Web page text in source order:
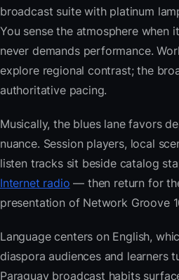
broadcast suite with platinum
You sense the atmosphere when
never demands performance.
explore regional contrast; the
authoritative pacing.
Musically, the blues lane favors
nuance. Session players, local
listen tracks sit beside catalog
Internet radio — then return for
presentation of Network Groove
Language centers on English,
diaspora audiences and learners
Paraguay broadcast habits